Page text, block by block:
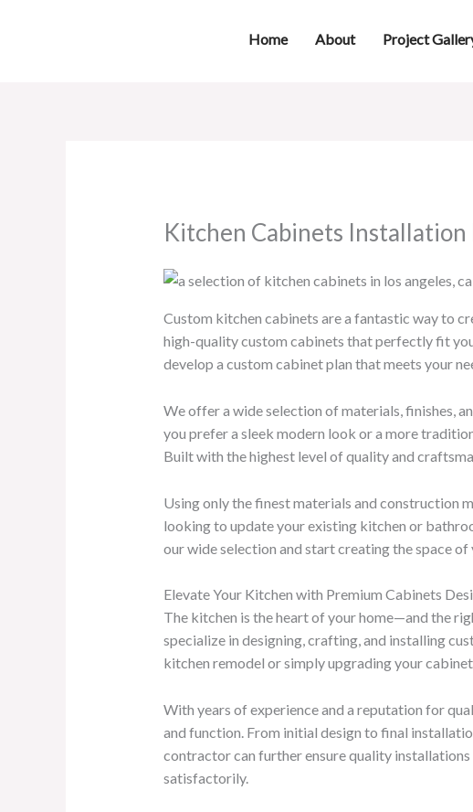
Home About Project
Kitchen Cabinets Installation
Custom kitchen cabinets are a fantastic way to
high-quality custom cabinets that perfectly fit
develop a custom cabinet plan that meets your
We offer a wide selection of materials, finishes,
you prefer a sleek modern look or a more
Built with the highest level of quality and
Using only the finest materials and construction
looking to update your existing kitchen or
our wide selection and start creating the space of
Elevate Your Kitchen with Premium Cabinets
The kitchen is the heart of your home—and the
specialize in designing, crafting, and installing
kitchen remodel or simply upgrading your
With years of experience and a reputation for
and function. From initial design to final
contractor can further ensure quality
satisfactorily.